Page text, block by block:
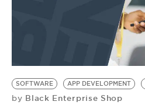
SOFTWARE APP DEVELOPMENT
by Black Enterprise Shop